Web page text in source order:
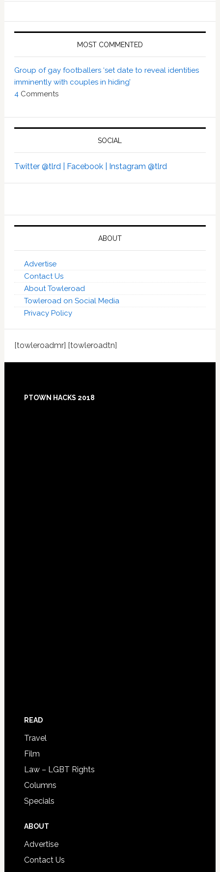
MOST COMMENTED
Group of gay footballers ‘set date to reveal identities
imminently with couples in hiding’
4Comments
SOCIAL
Twitter @tlrd | Facebook | Instagram @tlrd
ABOUT
Advertise
Contact Us
About Towleroad
Towleroad on Social Media
Privacy Policy
[towleroadmr] [towleroadtn]
PTOWN HACKS 2018
READ
Travel
Film
Law – LGBT Rights
Columns
Specials
ABOUT
Advertise
Contact Us